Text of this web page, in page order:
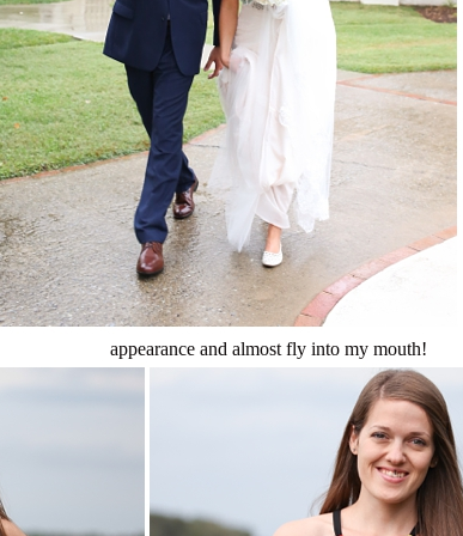
appearance and almost fly into my mouth!